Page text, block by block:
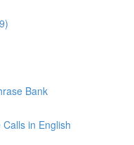
Bank
in English